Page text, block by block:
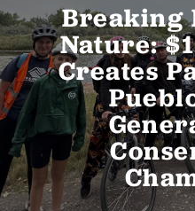
OUR WORK
GET INVOLVED
MEMBERSHIP &
CONTACT
Breaking
Nature:
Creates